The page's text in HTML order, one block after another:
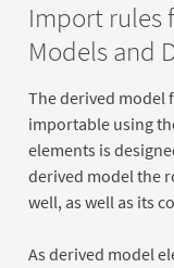
Import rules
Models and
The derived model
importable using
elements is
derived model the
well, as well as its
As derived model